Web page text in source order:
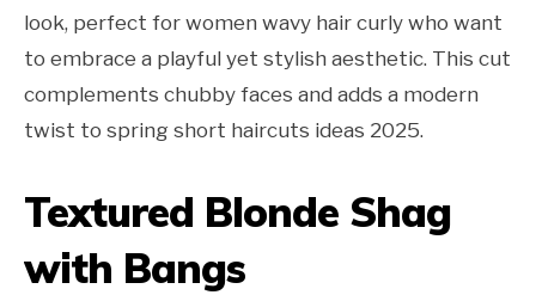
look, perfect for women wavy hair curly who want
to embrace a playful yet stylish aesthetic. This cut
complements chubby faces and adds a modern
twist to spring short haircuts ideas 2025.
Textured Blonde Shag
with Bangs